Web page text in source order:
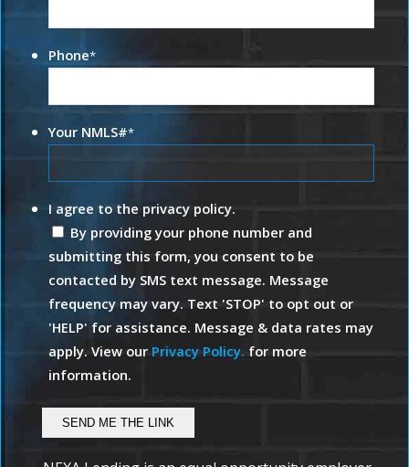
Phone*
Your NMLS#*
I agree to the privacy policy.
By providing your phone number and
submitting this form, you consent to be
contacted by SMS text message. Message
frequency may vary. Text 'STOP' to opt out or
'HELP' for assistance. Message & data rates may
apply. View our Privacy Policy. for more
information.